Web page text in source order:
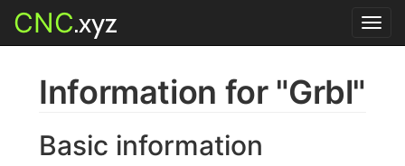
CNC.xyz
Information for "Grbl"
Basic information